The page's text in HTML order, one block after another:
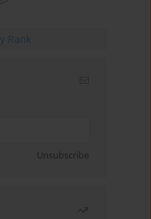
Unsubscribe